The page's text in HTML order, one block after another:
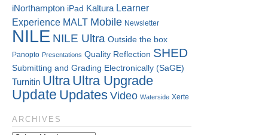
iNorthampton iPad Kaltura Learner
Experience MALT Mobile Newsletter
NILE NILE Ultra Outside the box
Panopto Presentations Quality Reflection SHED
Submitting and Grading Electronically (SaGE)
Turnitin Ultra Ultra Upgrade
Update Updates Video Waterside Xerte
ARCHIVES